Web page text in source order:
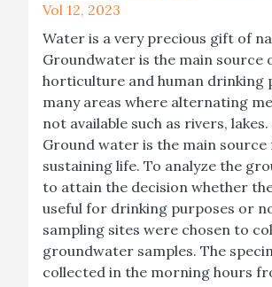
Vol 12, 2023
Water is a very precious gift of
Groundwater is the main source
horticulture and human drinking
many areas where alternating
not available such as rivers, lakes.
Ground water is the main
sustaining life. To analyze the
to attain the decision whether
useful for drinking purposes or
sampling sites were chosen to
groundwater samples. The
collected in the morning hours